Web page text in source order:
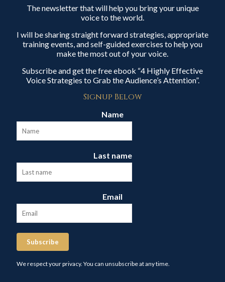
The newsletter that will help you bring your unique
voice to the world.
I will be sharing straight forward strategies, appropriate
training events, and self-guided exercises to help you
make the most out of your voice.
Subscribe and get the free ebook “4 Highly Effective
Voice Strategies to Grab the Audience’s Attention”.
Signup Below
Name
Last name
Email
Subscribe
We respect your privacy. You can unsubscribe at any time.